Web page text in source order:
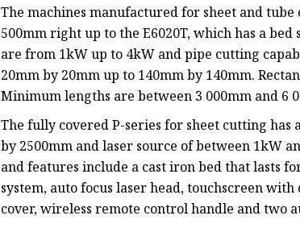
The machines manufactured for sheet and tube
500mm right up to the E6020T, which has a
are from 1kW up to 4kW and pipe cutting
20mm by 20mm up to 140mm by 140mm.
Minimum lengths are between 3 000mm and 6
The fully covered P-series for sheet cutting has
by 2500mm and laser source of between 1kW
and features include a cast iron bed that lasts
system, auto focus laser head, touchscreen
cover, wireless remote control handle and two